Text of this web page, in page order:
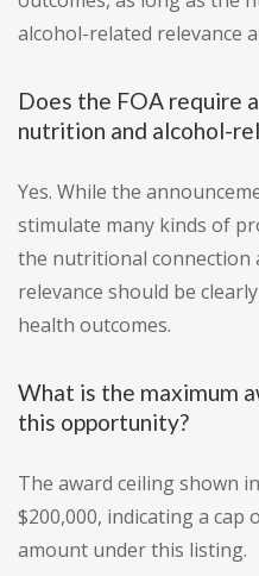
alcohol-related relevance
Does the FOA require
nutrition and alcohol-
Yes. While the
stimulate many kinds of
the nutritional connection
relevance should be
health outcomes.
What is the maximum
this opportunity?
The award ceiling shown
$200,000, indicating a
amount under this listing.